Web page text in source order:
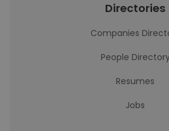
Directories
Companies
People
Resumes
Jobs